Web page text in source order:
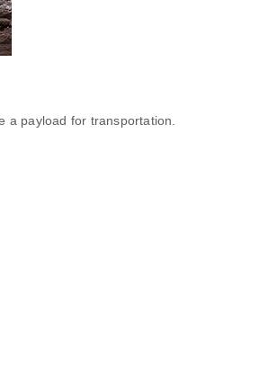
a payload for transportation.